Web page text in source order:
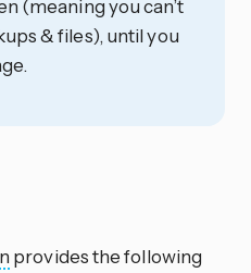
(meaning you can’t
& files), until you
provides the following